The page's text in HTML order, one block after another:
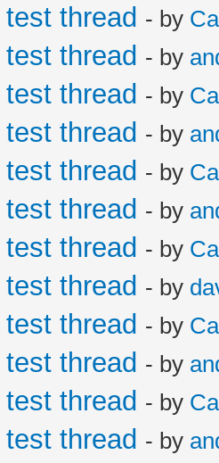
thread - by
thread - by
thread - by
thread - by
thread - by
thread - by
thread - by
thread - by
thread - by
thread - by
thread - by
thread - by